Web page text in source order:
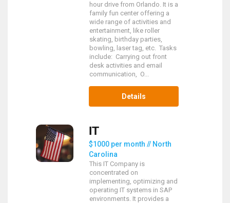
hour drive from Orlando. It is a
family fun center offering a
wide range of activities and
entertainment, like roller
skating, birthday parties,
bowling, laser tag, etc. Tasks
include: Carrying out front
desk activities and email
communication, O...
Details
IT
$1000 per month // North
Carolina
This IT Company is
concentrated on
implementing, optimizing and
operating IT systems in SAP
environments. It provides a